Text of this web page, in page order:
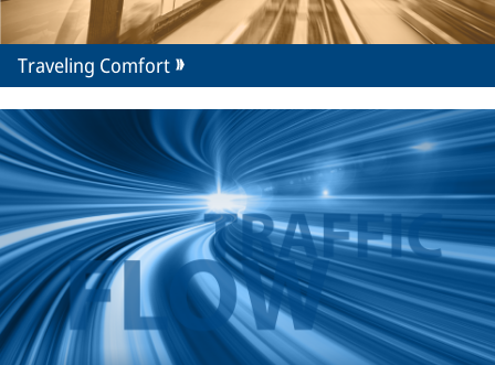
Traveling Comfort